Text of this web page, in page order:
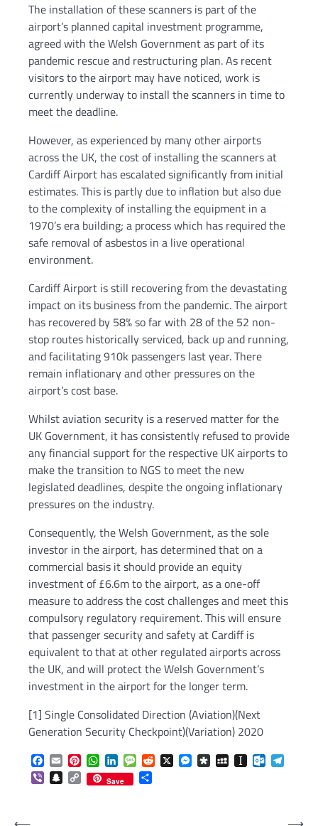
The installation of these scanners is part of the
airport’s planned capital investment programme,
agreed with the Welsh Government as part of its
pandemic rescue and restructuring plan. As recent
visitors to the airport may have noticed, work is
currently underway to install the scanners in time to
meet the deadline.
However, as experienced by many other airports
across the UK, the cost of installing the scanners at
Cardiff Airport has escalated significantly from initial
estimates. This is partly due to inflation but also due
to the complexity of installing the equipment in a
1970’s era building; a process which has required the
safe removal of asbestos in a live operational
environment.
Cardiff Airport is still recovering from the devastating
impact on its business from the pandemic. The airport
has recovered by 58% so far with 28 of the 52 non-
stop routes historically serviced, back up and running,
and facilitating 910k passengers last year. There
remain inflationary and other pressures on the
airport’s cost base.
Whilst aviation security is a reserved matter for the
UK Government, it has consistently refused to provide
any financial support for the respective UK airports to
make the transition to NGS to meet the new
legislated deadlines, despite the ongoing inflationary
pressures on the industry.
Consequently, the Welsh Government, as the sole
investor in the airport, has determined that on a
commercial basis it should provide an equity
investment of £6.6m to the airport, as a one-off
measure to address the cost challenges and meet this
compulsory regulatory requirement. This will ensure
that passenger security and safety at Cardiff is
equivalent to that at other regulated airports across
the UK, and will protect the Welsh Government’s
investment in the airport for the longer term.
[1] Single Consolidated Direction (Aviation)(Next
Generation Security Checkpoint)(Variation) 2020
Facebook
EmailPinterestWhatsApp
LinkedInMessageReddit
X Messenger
DiasporaMySpaceInstapaper
ViberSnapchat
Copy
Link
Save